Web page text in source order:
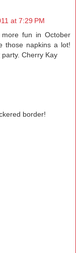
at 7:29 PM
fun in October
those napkins a lot!
Cherry Kay
border!